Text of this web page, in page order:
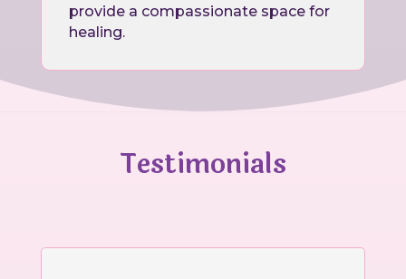
provide a compassionate space for
healing.
Testimonials